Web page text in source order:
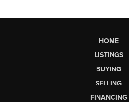
HOME
LISTINGS
BUYING
SELLING
FINANCING